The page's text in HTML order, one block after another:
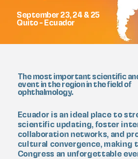
September 23, 24 & 25
Quito - Ecuador
The most important scientific
event in the region in the field of
ophthalmology.
Ecuador is an ideal place to
scientific updating, foster
collaboration networks, and
cultural convergence, making
Congress an unforgettable